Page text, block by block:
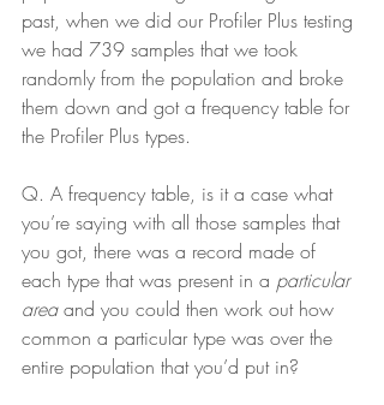
past, when we did our Profiler Plus testing
we had 739 samples that we took
randomly from the population and broke
them down and got a frequency table for
the Profiler Plus types.
Q. A frequency table, is it a case what
you’re saying with all those samples that
you got, there was a record made of
each type that was present in a particular
area and you could then work out how
common a particular type was over the
entire population that you’d put in?